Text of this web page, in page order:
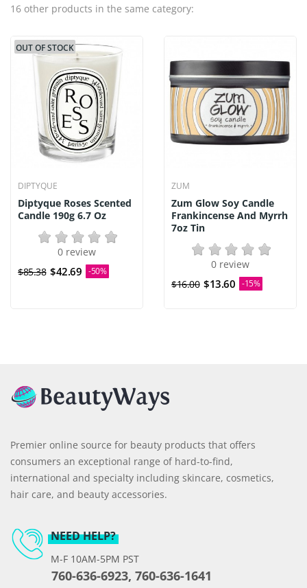
16 other products in the same category:
OUT OF STOCK
DIPTYQUE
Diptyque Roses Scented
Candle 190g 6.7 Oz
0 review
$85.38 $42.69 -50%
ZUM
Zum Glow Soy Candle
Frankincense And Myrrh
7oz Tin
0 review
$16.00 $13.60 -15%
Premier online source for beauty products that offers
consumers an exceptional range of hard-to-find,
international and specialty including skincare, cosmetics,
hair care, and beauty accessories.
NEED HELP?
M-F 10AM-5PM PST
760-636-6923, 760-636-1641